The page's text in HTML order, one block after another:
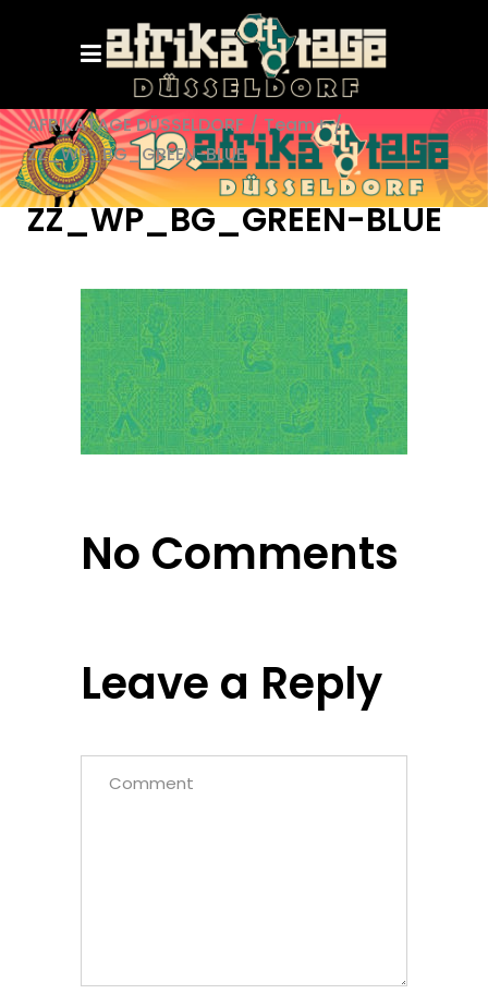
AFRIKATAGE DÜSSELDORF / Team+ /
ZZ_WP_BG_GREEN-BLUE
ZZ_WP_BG_GREEN-BLUE
No Comments
Leave a Reply